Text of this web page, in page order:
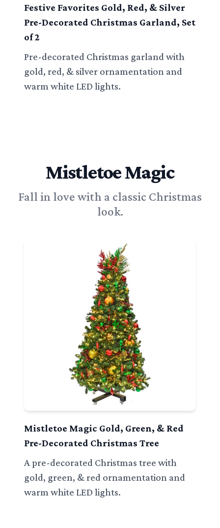
Festive Favorites Gold, Red, & Silver
Pre-Decorated Christmas Garland, Set
of 2
Pre-decorated Christmas garland with
gold, red, & silver ornamentation and
warm white LED lights.
Mistletoe Magic
Fall in love with a classic Christmas
look.
Mistletoe Magic Gold, Green, & Red
Pre-Decorated Christmas Tree
A pre-decorated Christmas tree with
gold, green, & red ornamentation and
warm white LED lights.